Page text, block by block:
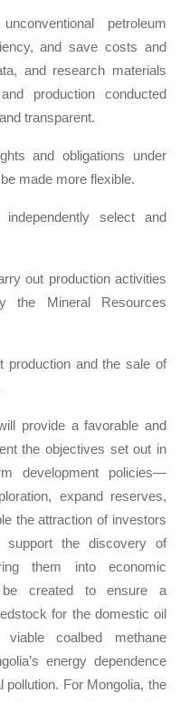
petroleum
and save costs and
and research materials
production conducted
transparent.
and obligations under
made more flexible.
select and
out production activities
the Mineral Resources
production and the sale of
provide a favorable and
the objectives set out in
development policies—
expand reserves,
the attraction of investors
support the discovery of
them into economic
be created to ensure a
for the domestic oil
viable coalbed methane
energy dependence
pollution. For Mongolia, the